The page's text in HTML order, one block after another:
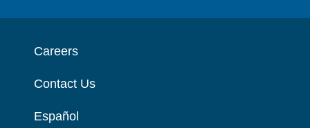
Careers
Contact Us
Español